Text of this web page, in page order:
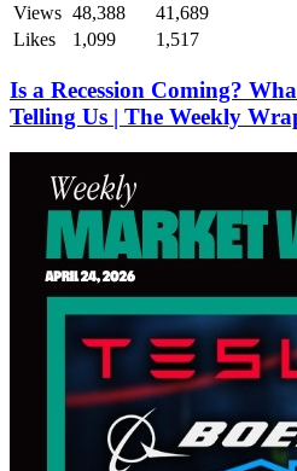
Views 48,388
41,689
Likes
1,099 1,517
Is a Recession Coming?
Telling Us | The Weekly